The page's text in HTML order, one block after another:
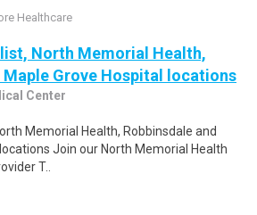
Healthcare
North Memorial Health,
Maple Grove Hospital locations
Center
Memorial Health, Robbinsdale and
Join our North Memorial Health
T..